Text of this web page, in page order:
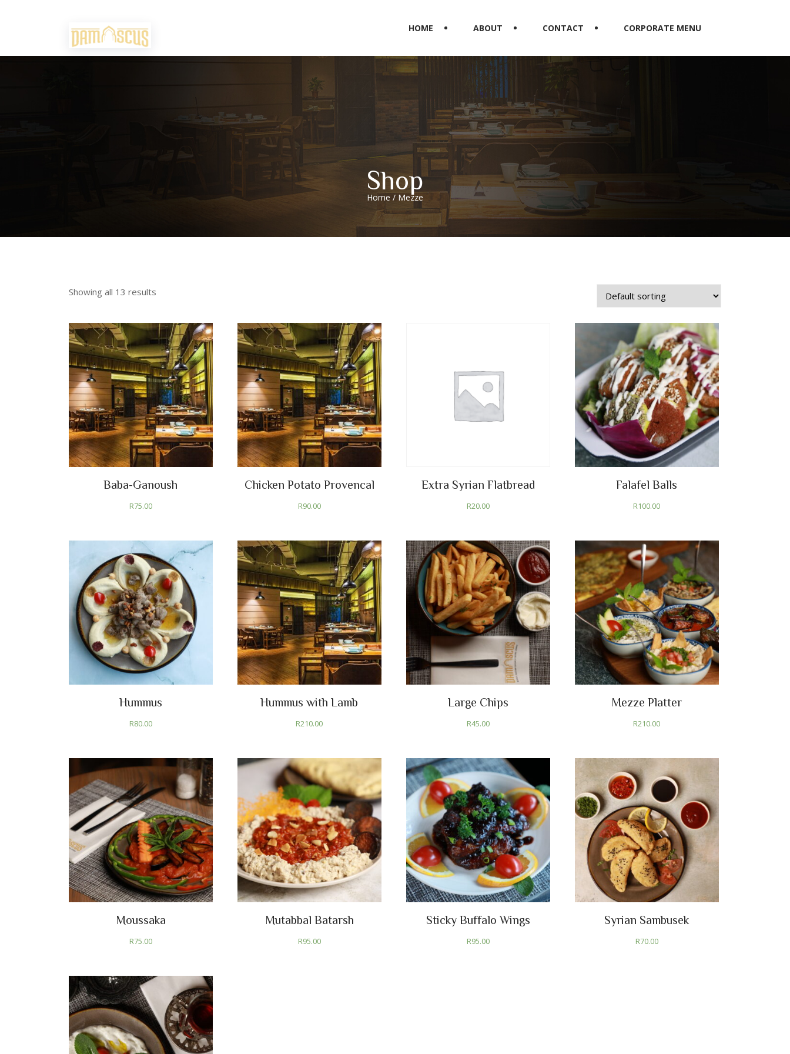
HOME ABOUT CONTACT CORPORATE MENU
Shop
Home / Mezze
Showing all 13 results
Baba-Ganoush
R75.00
Chicken Potato Provencal
R90.00
Extra Syrian Flatbread
R20.00
Falafel Balls
R100.00
Hummus
R80.00
Hummus with Lamb
R210.00
Large Chips
R45.00
Mezze Platter
R210.00
Moussaka
R75.00
Mutabbal Batarsh
R95.00
Sticky Buffalo Wings
R95.00
Syrian Sambusek
R70.00